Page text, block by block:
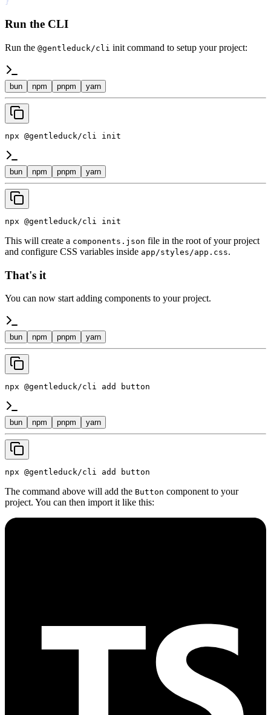
Run the CLI
Run the @gentleduck/cli init command to setup your project:
bun npm pnpm yarn
npx @gentleduck/cli init
bun npm pnpm yarn
npx @gentleduck/cli init
This will create a components.json file in the root of your project
and configure CSS variables inside app/styles/app.css.
That's it
You can now start adding components to your project.
bun npm pnpm yarn
npx @gentleduck/cli add button
bun npm pnpm yarn
npx @gentleduck/cli add button
The command above will add the Button component to your
project. You can then import it like this: